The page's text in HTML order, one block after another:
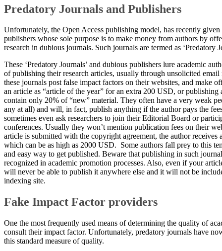
​​​Predatory Journals and Publishers
​Unfortunately, the Open Access publishing model, has recently
publishers whose sole purpose is to make money from authors by
research in dubious journals. Such journals are termed as ‘Predatory
These ‘Predatory Journals’ and dubious publishers lure academic
of publishing their research articles, usually through unsolicited email
these journals post false impact factors on their websites, and make
an article as “article of the year” for an extra 200 USD, or publishing
contain only 20% of “new” material. They often have a very weak
any at all) and will, in fact, publish anything if the author pays the
sometimes even ask researchers to join their Editorial Board or
conferences. Usually they won’t mention publication fees on their
article is submitted with the copyright agreement, the author receives
which can be as high as 2000 USD. Some authors fall prey to this
and easy way to get published. Beware that publishing in such
recognized in academic promotion processes. Also, even if your
will never be able to publish it anywhere else and it will not be
indexing site.
Fake Impact Factor providers
​One the most frequently used means of determining the quality of
consult their impact factor. Unfortunately, predatory journals have
this standard measure of quality.